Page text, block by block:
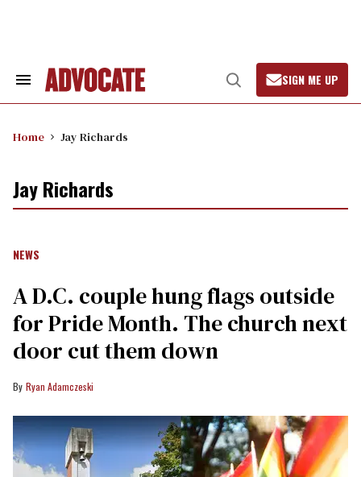
Search
Open
Search
SIGN ME UP
Home Jay Richards
Jay Richards
NEWS
A D.C. couple hung flags outside
for Pride Month. The church next
door cut them down
Ryan Adamczeski